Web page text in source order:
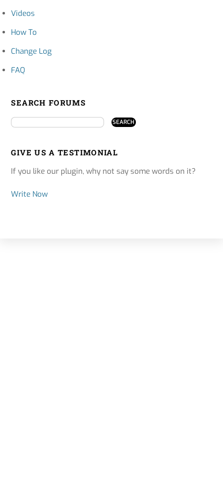
Videos
How To
Change Log
FAQ
SEARCH FORUMS
GIVE US A TESTIMONIAL
If you like our plugin, why not say some words on it?
Write Now